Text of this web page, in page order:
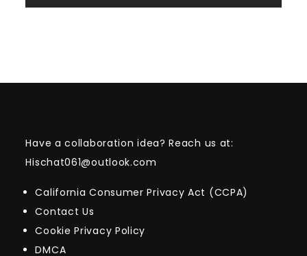
Have a collaboration idea? Reach us at:
Hischat061@outlook.com
California Consumer Privacy Act (CCPA)
Contact Us
Cookie Privacy Policy
DMCA